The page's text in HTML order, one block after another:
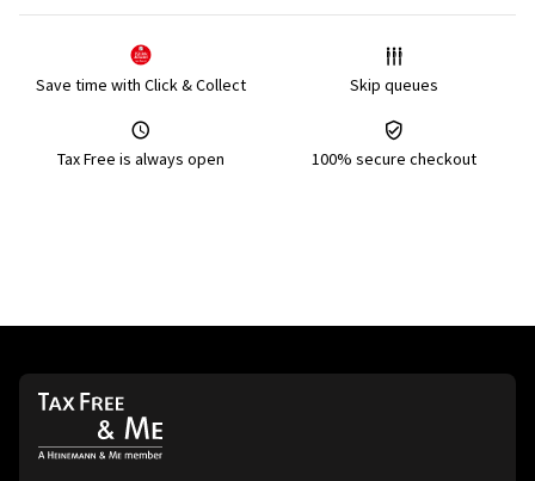
Save time with Click & Collect Skip queues
Tax Free is always open 100% secure checkout